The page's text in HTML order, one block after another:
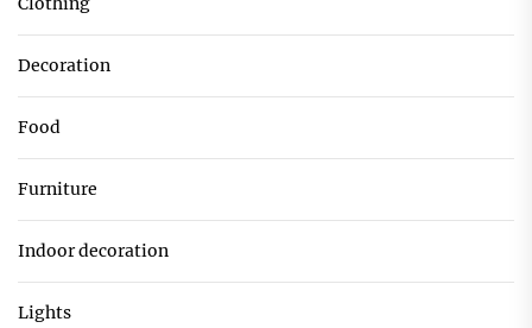
Decoration
Food
Furniture
Indoor decoration
Lights